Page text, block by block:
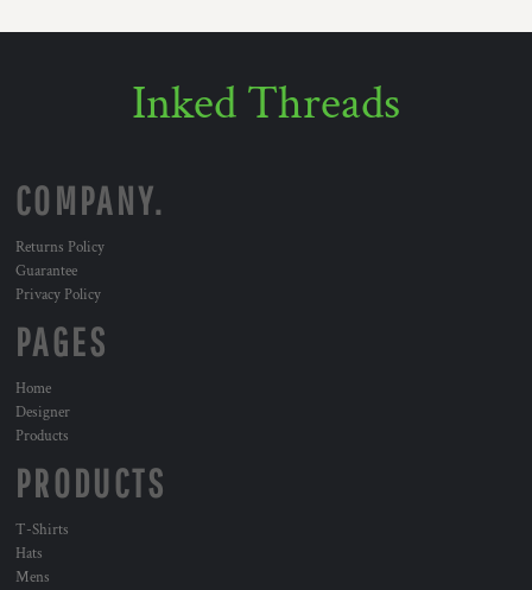
Inked Threads
COMPANY.
Returns Policy
Guarantee
Privacy Policy
PAGES
Home
Designer
Products
PRODUCTS
T-Shirts
Hats
Mens